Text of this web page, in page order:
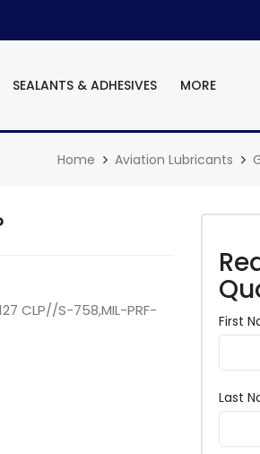
SEALANTS & ADHESIVES MORE
Home Aviation Lubricants
CLP//S-758,MIL-PRF-
First
Last